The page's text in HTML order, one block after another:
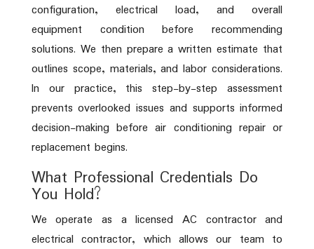
configuration, electrical load, and overall
equipment condition before recommending
solutions. We then prepare a written estimate that
outlines scope, materials, and labor considerations.
In our practice, this step-by-step assessment
prevents overlooked issues and supports informed
decision-making before air conditioning repair or
replacement begins.
What Professional Credentials Do
You Hold?
We operate as a licensed AC contractor and
electrical contractor, which allows our team to